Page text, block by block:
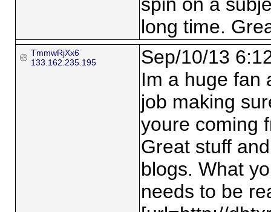
long time.
TmmwRjXx6
133.162.235.195
Sep/10/13
Im a huge fan
job making
youre coming
Great stuff
blogs. What
needs to be